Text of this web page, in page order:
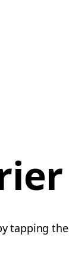
tapping the